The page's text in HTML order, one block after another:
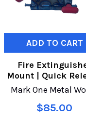
ADD TO CART
Fire
Mount | Quick
Mark One Metal
$85.00